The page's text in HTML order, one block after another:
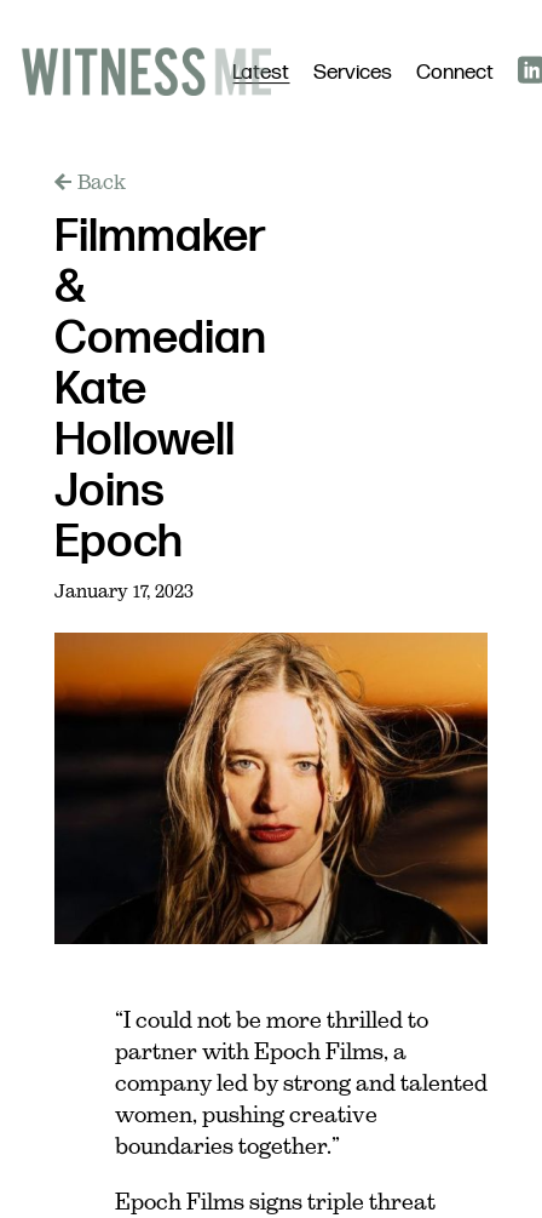
Latest Services Connect
Back
Filmmaker
&
Comedian
Kate
Hollowell
Joins
Epoch
January 17, 2023
“I could not be more thrilled to
partner with Epoch Films, a
company led by strong and talented
women, pushing creative
boundaries together.”
Epoch Films signs triple threat